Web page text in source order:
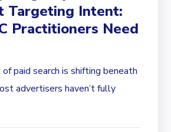
Targeting Intent:
Practitioners Need
paid search is shifting beneath
advertisers haven’t fully